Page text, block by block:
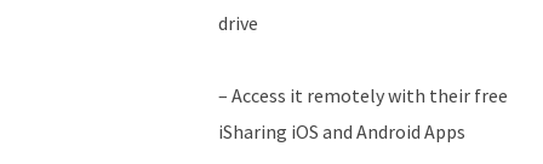
drive
– Access it remotely with their free
iSharing iOS and Android Apps